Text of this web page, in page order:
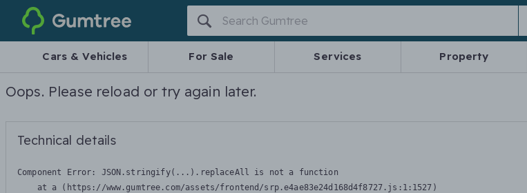
Gumtree
Cars & Vehicles For Sale Services Property
Oops. Please reload or try again later.
Technical details
Component Error: JSON.stringify(...).replaceAll is not a function
    at a (https://www.gumtree.com/assets/frontend/srp.e4ae83e24d168d4f8727.js:1:1527)